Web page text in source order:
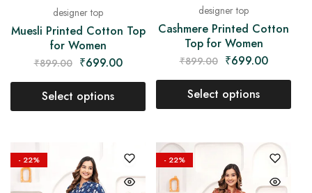
designer top
Muesli Printed Cotton Top
for Women
₹899.00 ₹699.00
Select options
designer top
Cashmere Printed Cotton
Top for Women
₹899.00 ₹699.00
Select options
- 22% - 22%